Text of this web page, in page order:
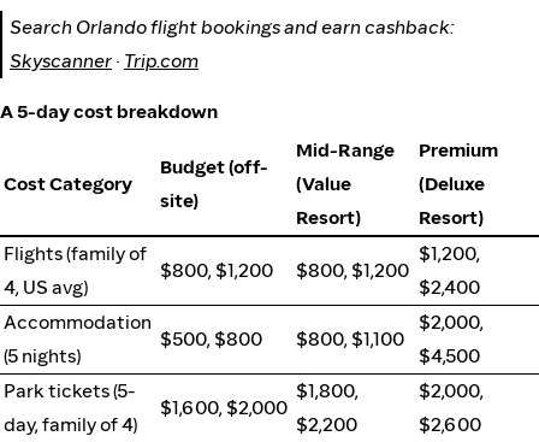
Search Orlando flight bookings and earn cashback:
Skyscanner · Trip.com
A 5-day cost breakdown
Cost Category
Budget (off-
site)
Mid-Range
(Value
Resort)
Premium
(Deluxe
Resort)
Flights (family of
4, US avg)
$800, $1,200 $800, $1,200
$1,200,
$2,400
Accommodation
(5 nights)
$500, $800 $800, $1,100
$2,000,
$4,500
Park tickets (5-
day, family of 4)
$1,600, $2,000
$1,800,
$2,200
$2,000,
$2,600